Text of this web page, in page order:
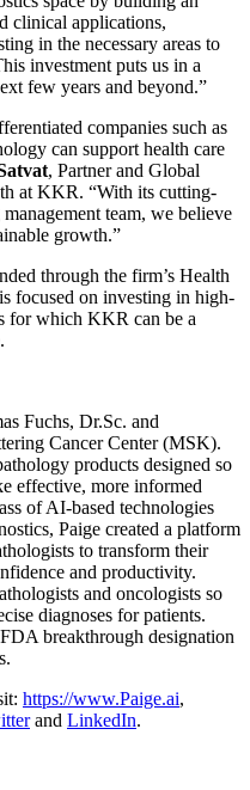
clinical applications,
in the necessary areas to
investment puts us in a
few years and beyond.”
companies such as
can support health care
, Partner and Global
at KKR. “With its cutting-
team, we believe
growth.”
through the firm’s Health
focused on investing in high-
for which KKR can be a
Fuchs, Dr.Sc. and
Cancer Center (MSK).
products designed so
effective, more informed
of AI-based technologies
Paige created a platform
to transform their
and productivity.
and oncologists so
diagnoses for patients.
breakthrough designation
https://www.Paige.ai,
and LinkedIn.